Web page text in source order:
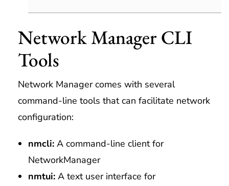
Network Manager CLI
Tools
Network Manager comes with several
command-line tools that can facilitate network
configuration:
nmcli: A command-line client for
NetworkManager
nmtui: A text user interface for